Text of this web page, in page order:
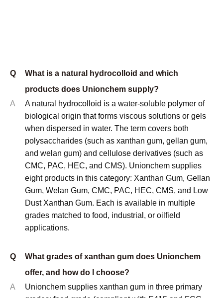
in different mixing systems and applications.
Our technical support includes mesh size optimization
based on your specific mixing equipment and product
requirements. We don't just sell xanthan - we help you
use it effectively.
When you work with us, you get access to mesh size
selection expertise developed through years of solving
real-world mixing problems across diverse industries.
Future Considerations
Mixing technology keeps evolving, creating new
requirements for particle size characteristics. High-
automated handling equipment all have specific mesh
size preferences.
We stay current with mixing technology developments